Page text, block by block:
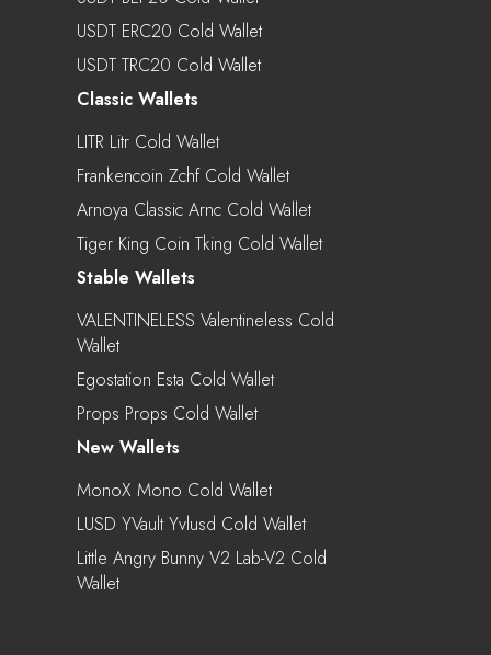
USDT ERC20 Cold Wallet
USDT TRC20 Cold Wallet
Classic Wallets
LITR Litr Cold Wallet
Frankencoin Zchf Cold Wallet
Arnoya Classic Arnc Cold Wallet
Tiger King Coin Tking Cold Wallet
Stable Wallets
VALENTINELESS Valentineless Cold
Wallet
Egostation Esta Cold Wallet
Props Props Cold Wallet
New Wallets
MonoX Mono Cold Wallet
LUSD YVault Yvlusd Cold Wallet
Little Angry Bunny V2 Lab-V2 Cold
Wallet